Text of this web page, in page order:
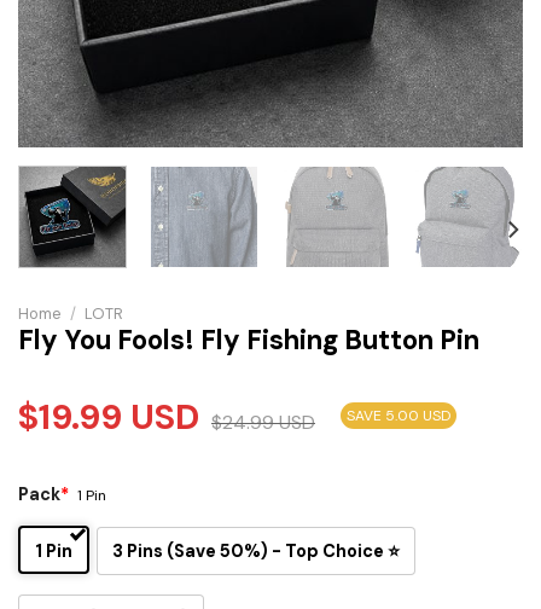
Home / LOTR
Fly You Fools! Fly Fishing Button Pin
$19.99 USD $24.99USD SAVE 5.00 USD
Pack* 1 Pin
1 Pin 3 Pins (Save 50%) - Top Choice ⭐